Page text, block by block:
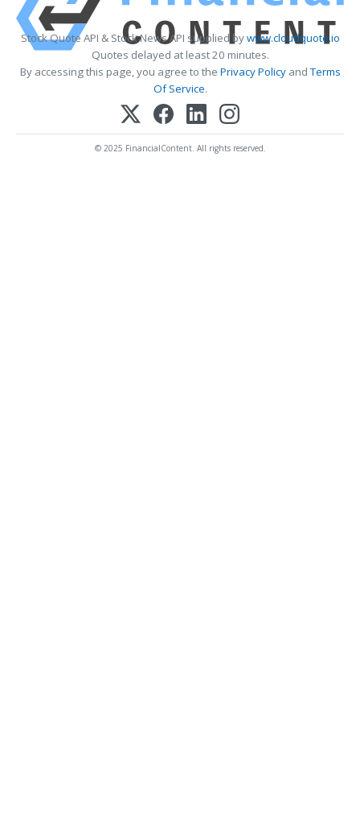
Stock Quote API & Stock News API supplied bywww.cloudquote.io
Quotes delayed at least 20 minutes.
By accessing this page, you agree to the Privacy PolicyandTerms
Of Service.
© 2025 FinancialContent. All rights reserved.